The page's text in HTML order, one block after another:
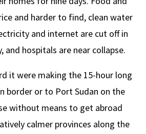
and harder to find, clean water
and internet are cut off in
and hospitals are near collapse.
it were making the 15-hour long
border or to Port Sudan on the
without means to get abroad
calmer provinces along the